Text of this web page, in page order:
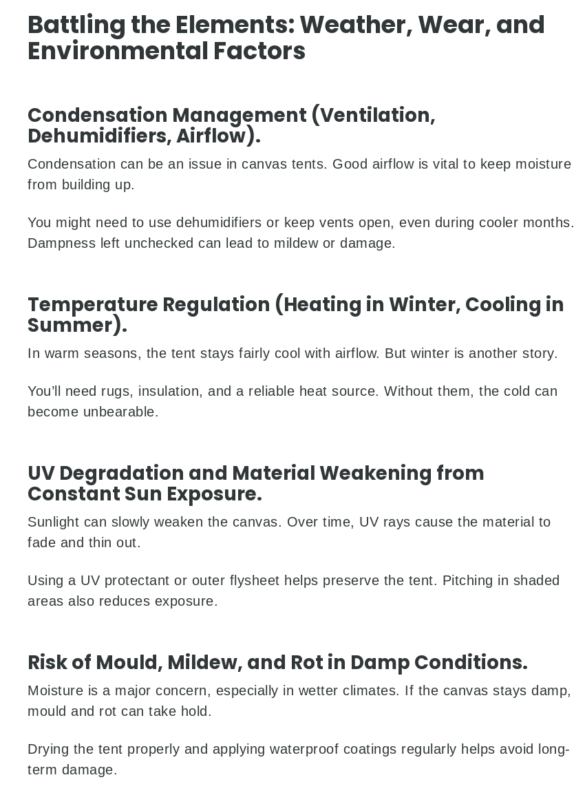
Battling the Elements: Weather, Wear, and
Environmental Factors
Condensation Management (Ventilation,
Dehumidifiers, Airflow).
Condensation can be an issue in canvas tents. Good airflow is vital to keep moisture
from building up.
You might need to use dehumidifiers or keep vents open, even during cooler months.
Dampness left unchecked can lead to mildew or damage.
Temperature Regulation (Heating in Winter, Cooling in
Summer).
In warm seasons, the tent stays fairly cool with airflow. But winter is another story.
You’ll need rugs, insulation, and a reliable heat source. Without them, the cold can
become unbearable.
UV Degradation and Material Weakening from
Constant Sun Exposure.
Sunlight can slowly weaken the canvas. Over time, UV rays cause the material to
fade and thin out.
Using a UV protectant or outer flysheet helps preserve the tent. Pitching in shaded
areas also reduces exposure.
Risk of Mould, Mildew, and Rot in Damp Conditions.
Moisture is a major concern, especially in wetter climates. If the canvas stays damp,
mould and rot can take hold.
Drying the tent properly and applying waterproof coatings regularly helps avoid long-
term damage.